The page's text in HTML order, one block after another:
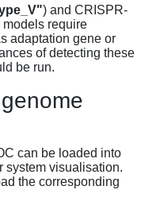
) and CRISPR-
models require
adaptation gene or
of detecting these
be run.
can be loaded into
system visualisation.
the corresponding